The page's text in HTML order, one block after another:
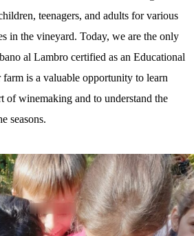
teenagers, and adults for various
in the vineyard. Today, we are the only
al Lambro certified as an Educational
is a valuable opportunity to learn
of winemaking and to understand the
seasons.